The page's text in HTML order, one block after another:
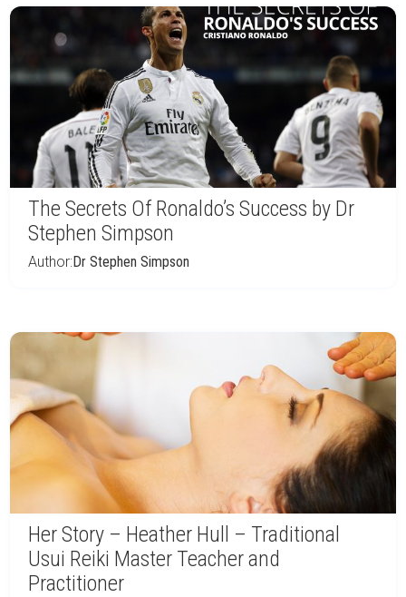
The Secrets Of Ronaldo’s Success by Dr
Stephen Simpson
Author:Dr Stephen Simpson
Her Story – Heather Hull – Traditional
Usui Reiki Master Teacher and
Practitioner